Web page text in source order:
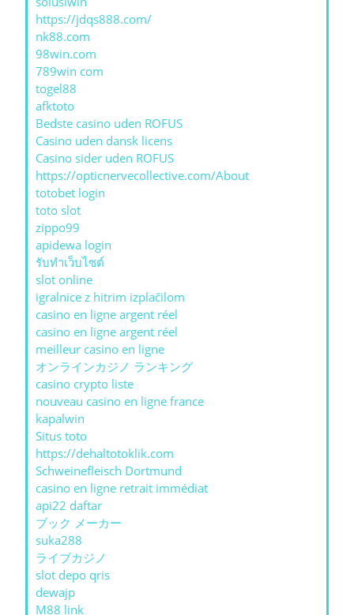
https://jdqs888.com/
nk88.com
98win.com
789win com
togel88
afktoto
Bedste casino uden ROFUS
Casino uden dansk licens
Casino sider uden ROFUS
https://opticnervecollective.com/About
totobet login
toto slot
zippo99
apidewa login
รับทําเว็บไซต์
slot online
igralnice z hitrim izplačilom
casino en ligne argent réel
casino en ligne argent réel
meilleur casino en ligne
オンラインカジノ ランキング
casino crypto liste
nouveau casino en ligne france
kapalwin
Situs toto
https://dehaltotoklik.com
Schweinefleisch Dortmund
casino en ligne retrait immédiat
api22 daftar
ブック メーカー
suka288
ライブカジノ
slot depo qris
dewajp
M88 link